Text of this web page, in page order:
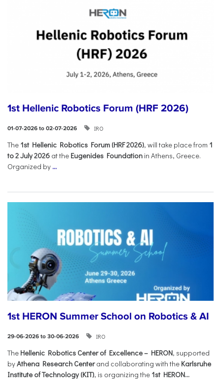
1st Hellenic Robotics Forum (HRF 2026)
01-07-2026 to 02-07-2026 IRO
Τhe 1st Hellenic Robotics Forum (HRF 2026), will take place from 1
to 2 July 2026 at the Eugenides Foundation in Athens, Greece.
Organized by ...
1st HERON Summer School on Robotics & AI
29-06-2026 to 30-06-2026 IRO
The Hellenic Robotics Center of Excellence – HERON, supported
byAthena Research Centerand collaborating with the Karlsruhe
Institute of Technology (KIT), is organizing the 1st HERON...